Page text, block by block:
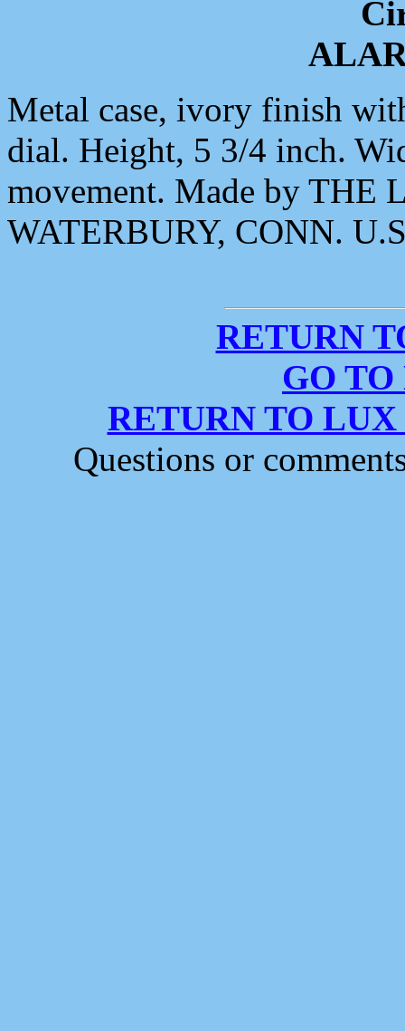
Metal case, ivory finish
dial. Height, 5 3/4 inch.
movement. Made by THE
WATERBURY, CONN.
RETURN
GO
RETURN TO
Questions or